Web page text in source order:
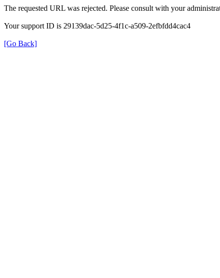
The requested URL was rejected. Please consult with your
Your support ID is 29139dac-5d25-4f1c-a509-2efbfdd4cac4
[Go Back]